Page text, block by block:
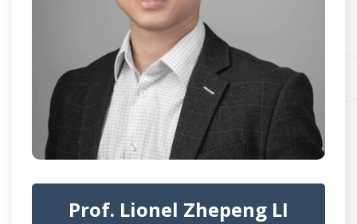
Prof. Lionel Zhepeng LI